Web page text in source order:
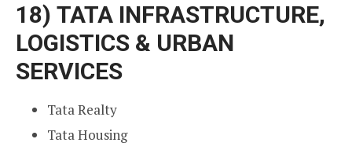
18) TATA INFRASTRUCTURE,
LOGISTICS & URBAN
SERVICES
Tata Realty
Tata Housing